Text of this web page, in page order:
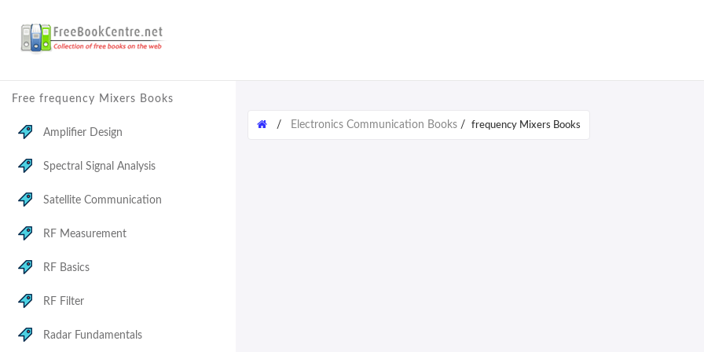
Free frequency Mixers Books
Amplifier Design
Spectral Signal Analysis
Satellite Communication
RF Measurement
RF Basics
RF Filter
Radar Fundamentals
/ Electronics Communication Books / frequency Mixers Books